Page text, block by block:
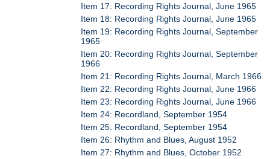
Item 17: Recording Rights Journal, June 1965
Item 18: Recording Rights Journal, June 1965
Item 19: Recording Rights Journal, September
1965
Item 20: Recording Rights Journal, September
1966
Item 21: Recording Rights Journal, March 1966
Item 22: Recording Rights Journal, June 1966
Item 23: Recording Rights Journal, June 1966
Item 24: Recordland, September 1954
Item 25: Recordland, September 1954
Item 26: Rhythm and Blues, August 1952
Item 27: Rhythm and Blues, October 1952